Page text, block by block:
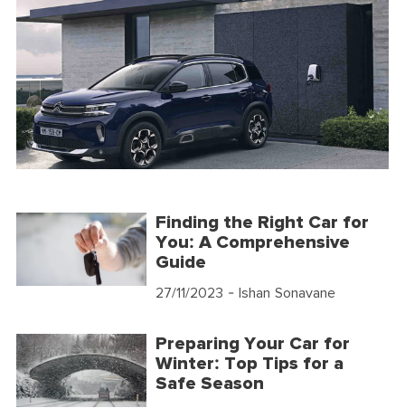
Finding the Right Car for
You: A Comprehensive
Guide
27/11/2023 - Ishan Sonavane
Preparing Your Car for
Winter: Top Tips for a
Safe Season